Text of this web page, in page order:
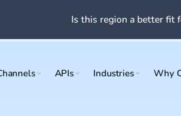
APIs Industries Why
Is this region a better fit